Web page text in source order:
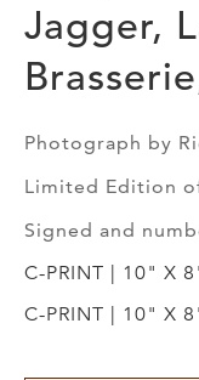
Jagger,
Photograph by
Limited Edition
Signed and
C-PRINT | 10" X
C-PRINT | 10" X